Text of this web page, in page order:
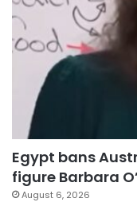
Egypt bans
figure Barbara
August 6, 2026